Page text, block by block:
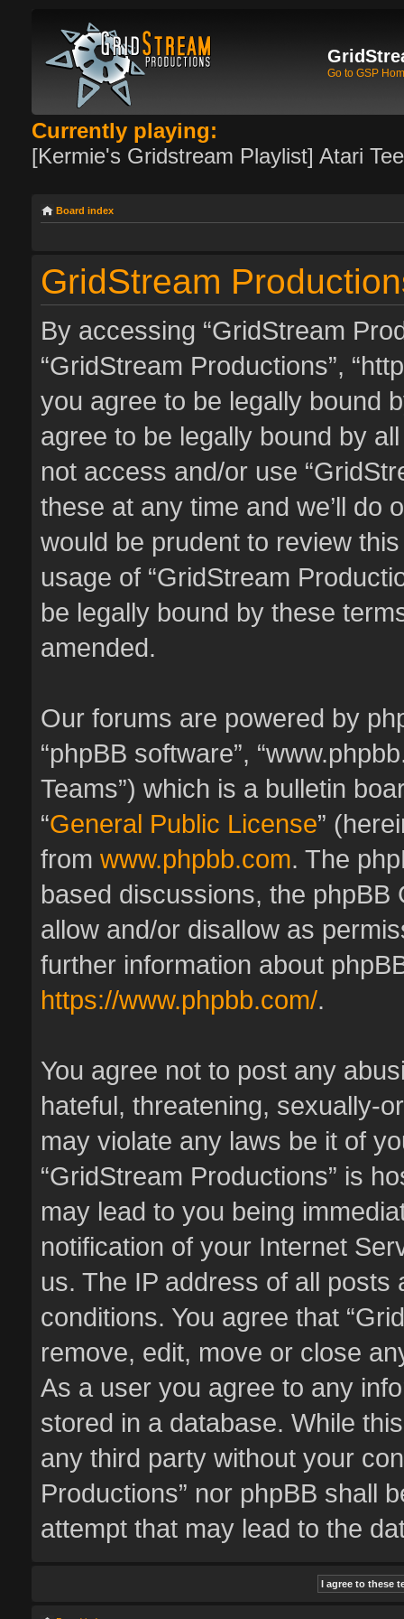
Go to GSP
Currently playing:
[Kermie's Gridstream Playlist] Atari
Board index
GridStream
By accessing “GridStream
“GridStream Productions”,
you agree to be legally bound
agree to be legally bound by
not access and/or use
these at any time and we’ll do
would be prudent to review
usage of “GridStream
be legally bound by these
amended.
Our forums are powered by
“phpBB software”,
Teams”) which is a bulletin
“General Public License”
from www.phpbb.com. The
based discussions, the
allow and/or disallow as
further information about
https://www.phpbb.com/.
You agree not to post any
hateful, threatening, sexually-
may violate any laws be it of
“GridStream Productions” is
may lead to you being
notification of your Internet
us. The IP address of all
conditions. You agree that
remove, edit, move or close
As a user you agree to any
stored in a database. While
any third party without your
Productions” nor phpBB shall
attempt that may lead to the